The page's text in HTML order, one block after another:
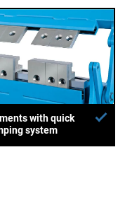
with quick
system